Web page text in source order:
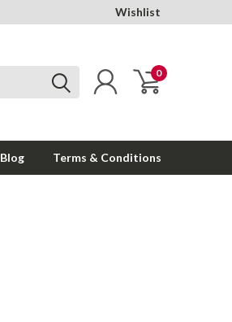
Wishlist
0
Blog Terms & Conditions